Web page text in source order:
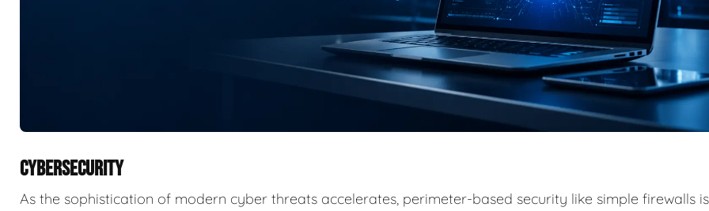
CYBERSECURITY
As the sophistication of modern cyber threats accelerates, perimeter-based security like simple firewalls is